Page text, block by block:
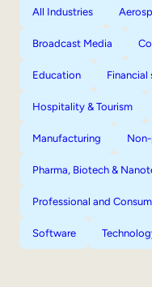
All Industries
Broadcast Media
Education Financial
Hospitality & Tourism
Manufacturing
Pharma, Biotech &
Professional and
Software